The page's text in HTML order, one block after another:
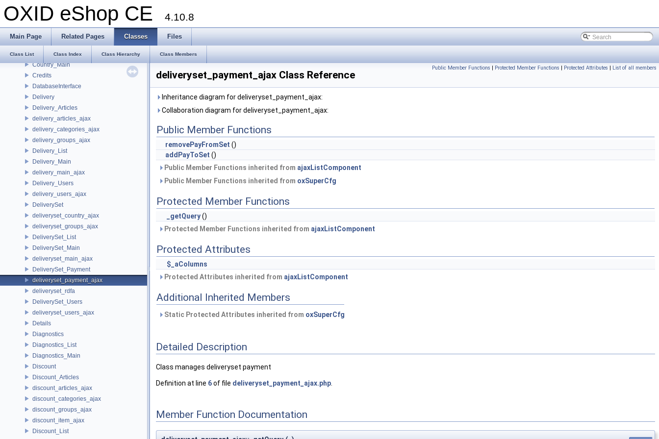
OXID eShop CE 4.10.8
Main Page Related Pages Classes Files
Class List Class Index Class Hierarchy Class Members
Content_Main
Content_Seo
Country
Country_List
Country_Main
Credits
DatabaseInterface
Delivery
Delivery_Articles
delivery_articles_ajax
delivery_categories_ajax
delivery_groups_ajax
Delivery_List
Delivery_Main
delivery_main_ajax
Delivery_Users
delivery_users_ajax
DeliverySet
deliveryset_country_ajax
deliveryset_groups_ajax
DeliverySet_List
DeliverySet_Main
deliveryset_main_ajax
DeliverySet_Payment
deliveryset_payment_ajax
deliveryset_rdfa
DeliverySet_Users
deliveryset_users_ajax
Details
Diagnostics
Diagnostics_List
Diagnostics_Main
Discount
Discount_Articles
discount_articles_ajax
discount_categories_ajax
discount_groups_ajax
discount_item_ajax
Discount_List
Public Member Functions | Protected Member Functions | Protected Attributes | List of all members
deliveryset_payment_ajax Class Reference
Inheritance diagram for deliveryset_payment_ajax:
Collaboration diagram for deliveryset_payment_ajax:
Public Member Functions
removePayFromSet ()
addPayToSet ()
Public Member Functions inherited from ajaxListComponent
Public Member Functions inherited from oxSuperCfg
Protected Member Functions
_getQuery()
Protected Member Functions inherited from ajaxListComponent
Protected Attributes
$_aColumns
Protected Attributes inherited from ajaxListComponent
Additional Inherited Members
Static Protected Attributes inherited from oxSuperCfg
Detailed Description
Class manages deliveryset payment
Definition at line 6of file deliveryset_payment_ajax.php
Member Function Documentation